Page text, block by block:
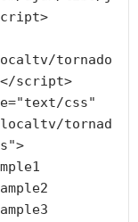
tornado
script>
tornad